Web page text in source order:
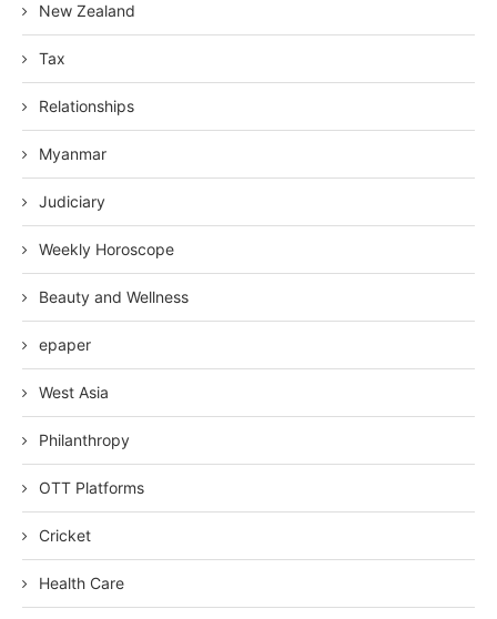
New Zealand
Tax
Relationships
Myanmar
Judiciary
Weekly Horoscope
Beauty and Wellness
epaper
West Asia
Philanthropy
OTT Platforms
Cricket
Health Care